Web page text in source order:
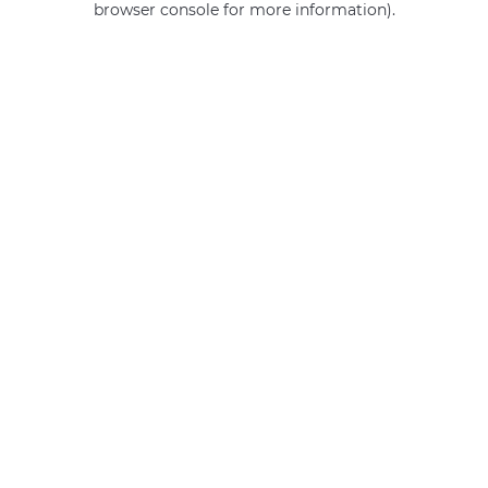
browser console for more information).